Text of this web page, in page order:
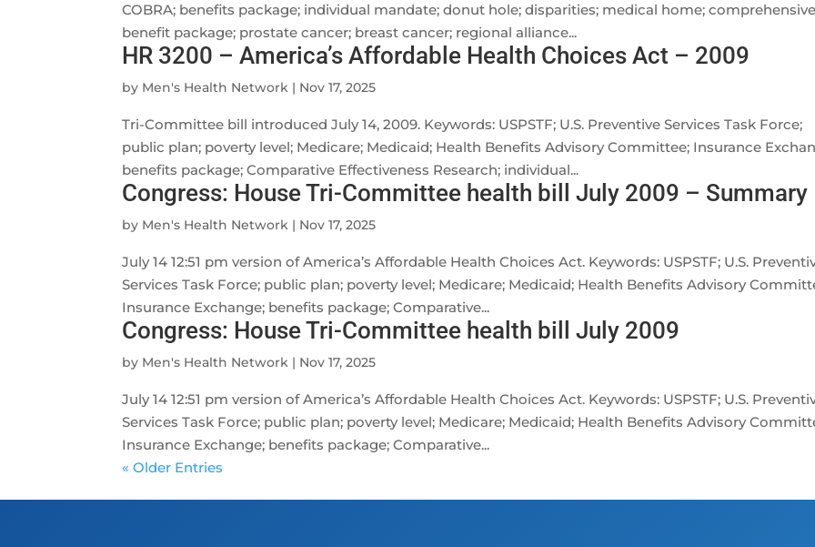
COBRA; benefits package; individual mandate; donut hole; disparities; medical home; comprehensive
benefit package; prostate cancer; breast cancer; regional alliance...
HR 3200 – America’s Affordable Health Choices Act – 2009
by Men's Health Network | Nov 17, 2025
Tri-Committee bill introduced July 14, 2009. Keywords: USPSTF; U.S. Preventive Services Task Force;
public plan; poverty level; Medicare; Medicaid; Health Benefits Advisory Committee; Insurance
benefits package; Comparative Effectiveness Research; individual...
Congress: House Tri-Committee health bill July 2009 – Summary
by Men's Health Network | Nov 17, 2025
July 14 12:51 pm version of America’s Affordable Health Choices Act. Keywords: USPSTF; U.S.
Services Task Force; public plan; poverty level; Medicare; Medicaid; Health Benefits Advisory
Insurance Exchange; benefits package; Comparative...
Congress: House Tri-Committee health bill July 2009
by Men's Health Network | Nov 17, 2025
July 14 12:51 pm version of America’s Affordable Health Choices Act. Keywords: USPSTF; U.S.
Services Task Force; public plan; poverty level; Medicare; Medicaid; Health Benefits Advisory
Insurance Exchange; benefits package; Comparative...
« Older Entries